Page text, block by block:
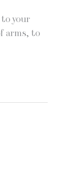
your
arms, to